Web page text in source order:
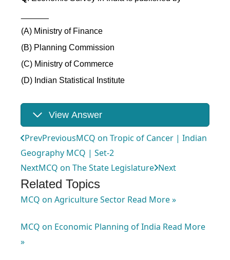
(A) Ministry of Finance
(B) Planning Commission
(C) Ministry of Commerce
(D) Indian Statistical Institute
View Answer
PrevPreviousMCQ on Tropic of Cancer | Indian
Geography MCQ | Set-2
NextMCQ on The State Legislature Next
Related Topics
MCQ on Agriculture Sector Read More »
MCQ on Economic Planning of India Read More
»